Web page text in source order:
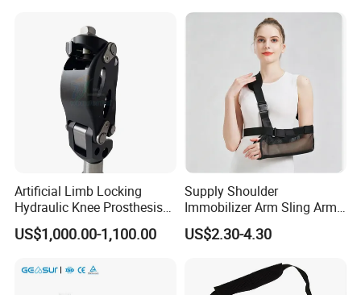
Shoes for Forefoot Walker
Artificial Limb Locking
Hydraulic Knee Prosthesis
Ak Accessories Convenient
Waterproof Prosthetic
US$1,000.00-1,100.00
Supply Shoulder
Immobilizer Arm Sling Arm
Sling Arm Sling Topical
US$2.30-4.30